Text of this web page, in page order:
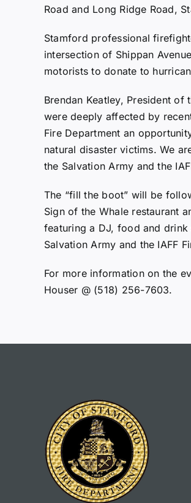
Road and Long Ridge Road,
Stamford professional
intersection of Shippan
motorists to donate to
Brendan Keatley, President
were deeply affected by
Fire Department an
natural disaster victims. We
the Salvation Army and the
The “fill the boot” will be
Sign of the Whale restaurant
featuring a DJ, food and
Salvation Army and the IAFF
For more information on the
Houser @ (518) 256-7603.